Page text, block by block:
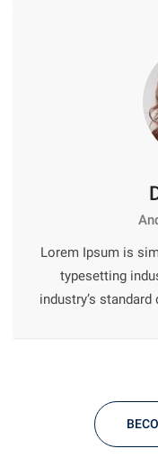
Lorem Ipsum is
typesetting
industry’s